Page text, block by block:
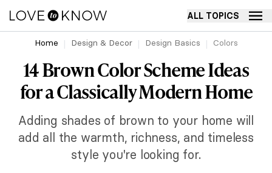
ALL TOPICS
Home Design & Decor Design Basics Colors
14 Brown Color Scheme Ideas
for a Classically Modern Home
Adding shades of brown to your home will
add all the warmth, richness, and timeless
style you're looking for.